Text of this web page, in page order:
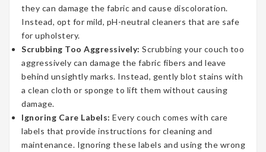
they can damage the fabric and cause discoloration.
Instead, opt for mild, pH-neutral cleaners that are safe
for upholstery.
Scrubbing Too Aggressively: Scrubbing your couch too
aggressively can damage the fabric fibers and leave
behind unsightly marks. Instead, gently blot stains with
a clean cloth or sponge to lift them without causing
damage.
Ignoring Care Labels: Every couch comes with care
labels that provide instructions for cleaning and
maintenance. Ignoring these labels and using the wrong